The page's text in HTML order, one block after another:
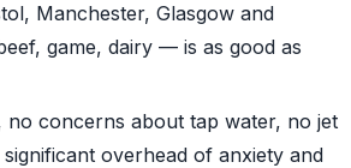
Manchester, Glasgow and
game, dairy — is as good as
concerns about tap water, no jet
overhead of anxiety and